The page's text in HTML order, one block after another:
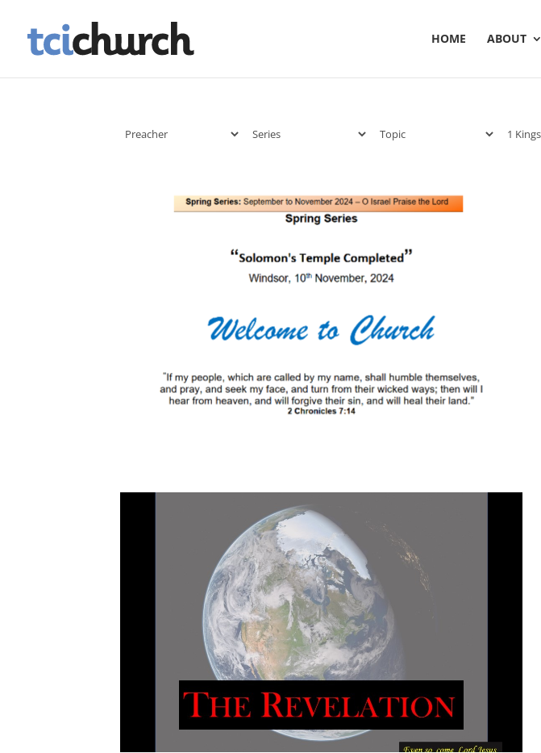
HOME ABOUT